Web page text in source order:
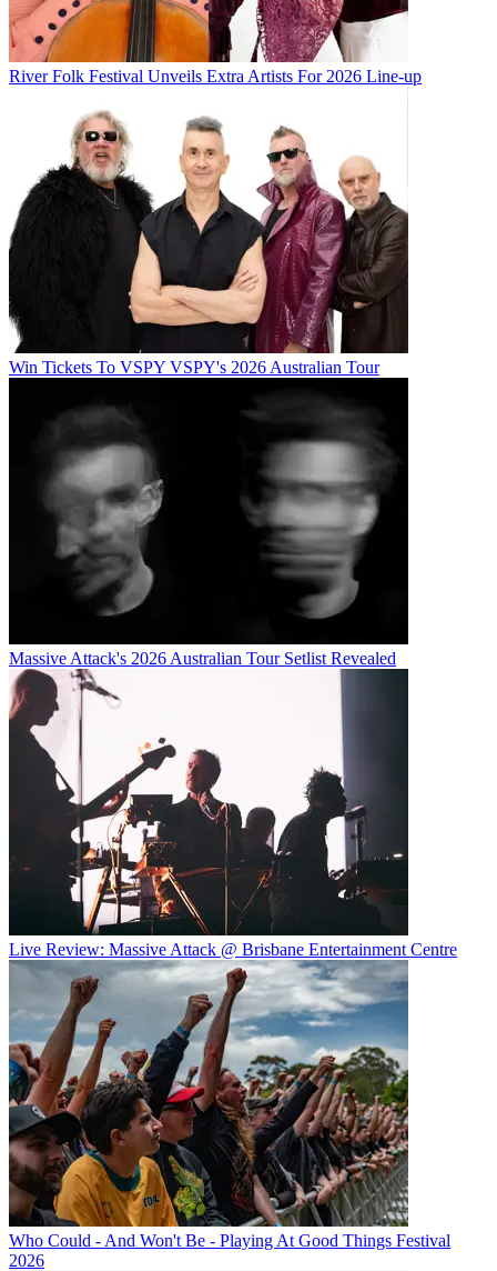
River Folk Festival Unveils Extra Artists For 2026 Line-up
Win Tickets To VSPY VSPY's 2026 Australian Tour
Massive Attack's 2026 Australian Tour Setlist Revealed
Live Review: Massive Attack @ Brisbane Entertainment Centre
Who Could - And Won't Be - Playing At Good Things Festival
2026